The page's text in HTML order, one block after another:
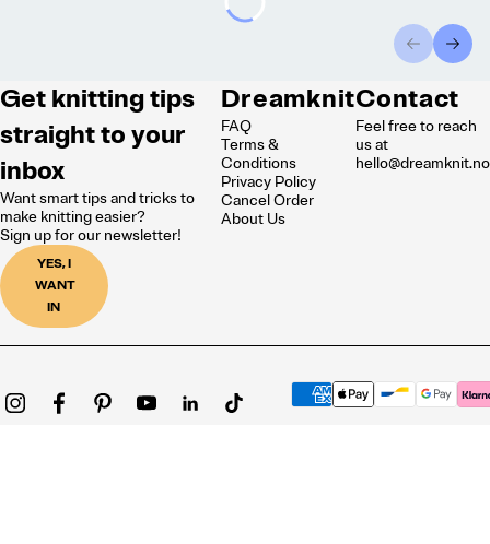
Get knitting tips
straight to your
inbox
Want smart tips and tricks to
make knitting easier?
Sign up for our newsletter!
YES, I
WANT
IN
Dreamknit
FAQ
Terms &
Conditions
Privacy Policy
Cancel Order
About Us
Contact
Feel free to reach
us at
hello@dreamknit.no